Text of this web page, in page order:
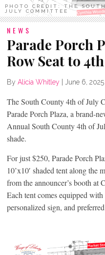
PHOTO CREDIT: THE
JULY COMMITTEE
NEWS
Parade Porch
Row Seat to
By Alicia Whitley June 6, 2025
The South County 4th of July
Parade Porch Plaza, a brand-
Annual South County 4th of
shade.
For just $250, Parade Porch
10’x10′ shaded tent along
from the announcer’s booth
Each tent comes equipped
personalized sign, and